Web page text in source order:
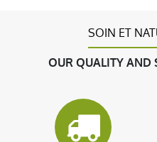
SOIN ET
OUR QUALITY AND